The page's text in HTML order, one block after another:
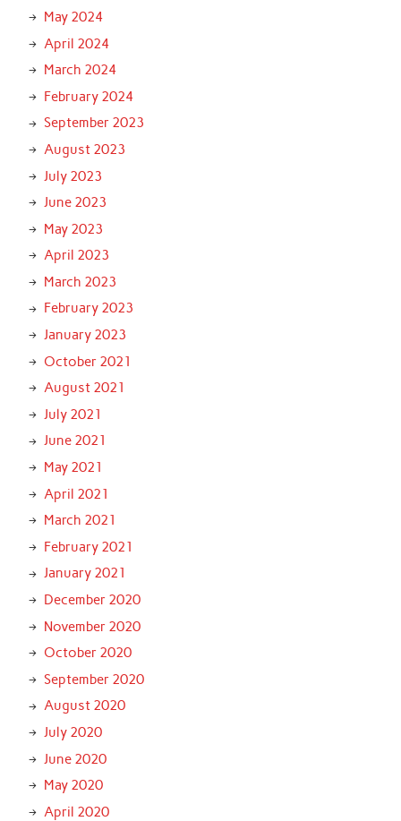
May 2024
April 2024
March 2024
February 2024
September 2023
August 2023
July 2023
June 2023
May 2023
April 2023
March 2023
February 2023
January 2023
October 2021
August 2021
July 2021
June 2021
May 2021
April 2021
March 2021
February 2021
January 2021
December 2020
November 2020
October 2020
September 2020
August 2020
July 2020
June 2020
May 2020
April 2020